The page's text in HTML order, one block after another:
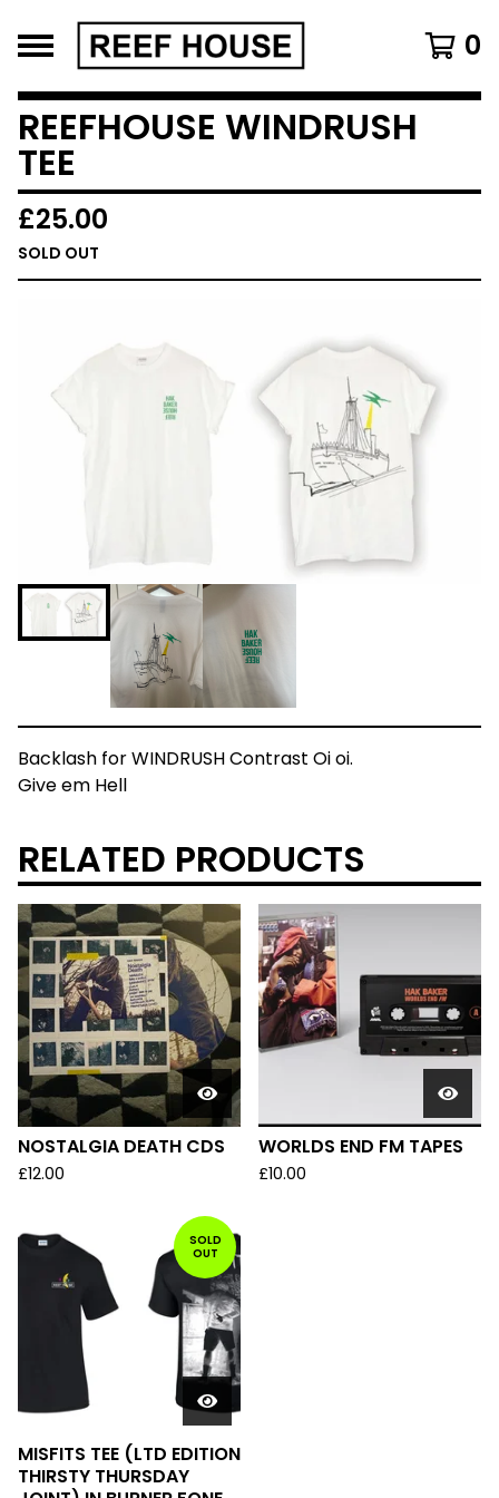
0
REEFHOUSE WINDRUSH
TEE
£25.00
SOLD OUT
Backlash for WINDRUSH Contrast Oi oi.
Give em Hell
RELATED PRODUCTS
NOSTALGIA DEATH CDS
£12.00
WORLDS END FM TAPES
£10.00
SOLD
OUT
MISFITS TEE (LTD EDITION
THIRSTY THURSDAY